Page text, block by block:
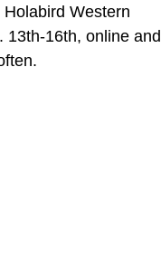
Western
13th-16th, online